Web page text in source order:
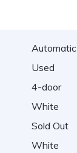
Automatic
Used
4-door
White
Sold Out
White